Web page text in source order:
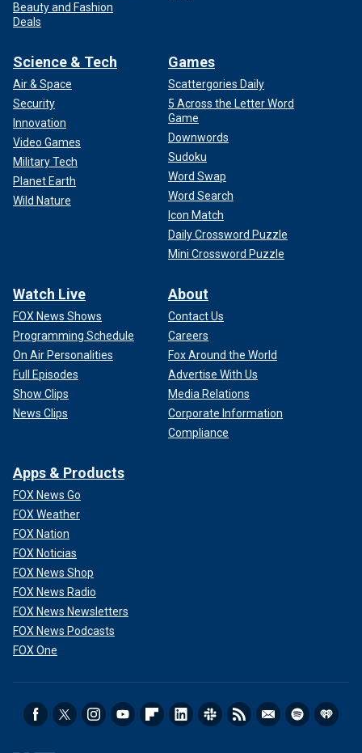
Beauty and Fashion
Deals
Science & Tech
Air & Space
Security
Innovation
Video Games
Military Tech
Planet Earth
Wild Nature
Games
Scattergories Daily
5 Across the Letter Word
Game
Downwords
Sudoku
Word Swap
Word Search
Icon Match
Daily Crossword Puzzle
Mini Crossword Puzzle
Watch Live
FOX News Shows
Programming Schedule
On Air Personalities
Full Episodes
Show Clips
News Clips
About
Contact Us
Careers
Fox Around the World
Advertise With Us
Media Relations
Corporate Information
Compliance
Apps & Products
FOX News Go
FOX Weather
FOX Nation
FOX Noticias
FOX News Shop
FOX News Radio
FOX News Newsletters
FOX News Podcasts
FOX One